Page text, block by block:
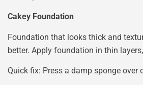
Cakey Foundation
Foundation that looks thick and
better. Apply foundation in thin
Quick fix: Press a damp sponge